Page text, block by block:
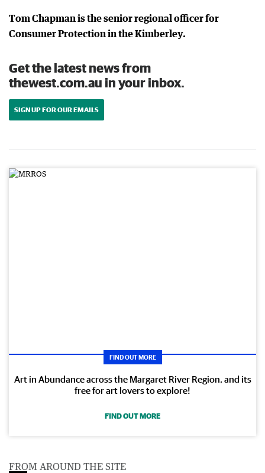
Tom Chapman is the senior regional officer for
Consumer Protection in the Kimberley.
Get the latest news from
thewest.com.au in your inbox.
SIGN UP FOR OUR EMAILS
FIND OUT MORE
Art in Abundance across the Margaret River Region, and its
free for art lovers to explore!
FIND OUT MORE
FROM AROUND THE SITE